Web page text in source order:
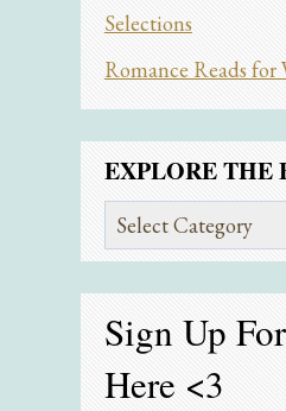
Selections
Romance Reads for
EXPLORE THE
Explore
the
Blog
Sign Up
Here <3